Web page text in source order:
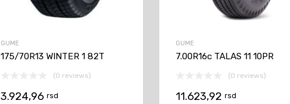
GUME
175/70R13 WINTER 1 82T
(0 reviews)
3.924,96 rsd
GUME
7.00R16c TALAS 11 10PR
(0 reviews)
11.623,92 rsd